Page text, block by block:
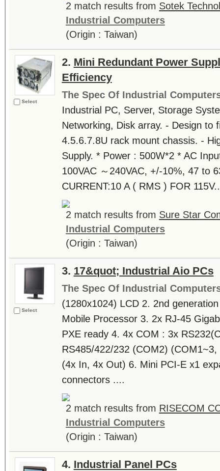
2 match results from Sotek
Industrial Computers
(Origin : Taiwan)
Select
2. Mini Redundant Power
Efficiency
The Spec Of Industrial
Industrial PC, Server, Storage
Networking, Disk array. - Design to
4.5.6.7.8U rack mount chassis. -
Supply. * Power : 500W*2 * AC
100VAC ～240VAC, +/-10%, 47 to
CURRENT:10 A ( RMS ) FOR
2 match results from Sure Star
Industrial Computers
(Origin : Taiwan)
Select
3. 17&quot; Industrial Aio PCs
The Spec Of Industrial
(1280x1024) LCD 2. 2nd
Mobile Processor 3. 2x RJ-45
PXE ready 4. 4x COM : 3x
RS485/422/232 (COM2)
(4x In, 4x Out) 6. Mini PCI-E x1
connectors ....
2 match results from RISECOM
Industrial Computers
(Origin : Taiwan)
4. Industrial Panel PCs